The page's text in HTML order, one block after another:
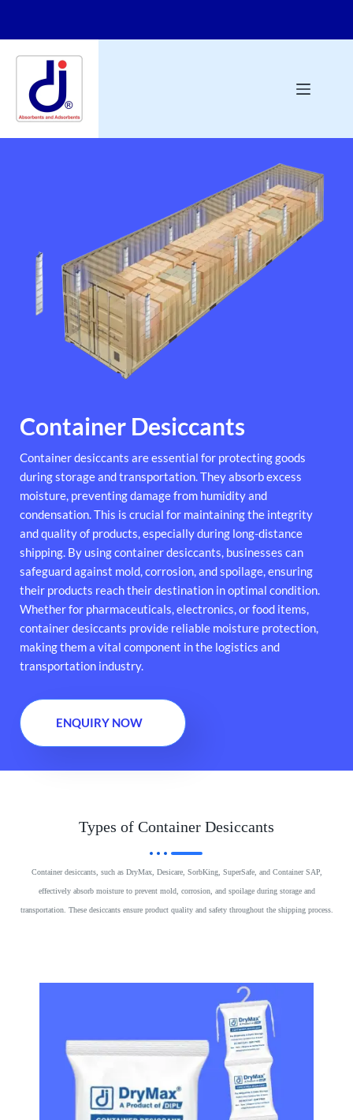
Container Desiccants
Container desiccants are essential for protecting goods
during storage and transportation. They absorb excess
moisture, preventing damage from humidity and
condensation. This is crucial for maintaining the integrity
and quality of products, especially during long-distance
shipping. By using container desiccants, businesses can
safeguard against mold, corrosion, and spoilage, ensuring
their products reach their destination in optimal condition.
Whether for pharmaceuticals, electronics, or food items,
container desiccants provide reliable moisture protection,
making them a vital component in the logistics and
transportation industry.
ENQUIRY NOW
Types of Container Desiccants
Container desiccants, such as DryMax, Desicare, SorbKing, SuperSafe, and Container SAP,
effectively absorb moisture to prevent mold, corrosion, and spoilage during storage and
transportation. These desiccants ensure product quality and safety throughout the shipping process.